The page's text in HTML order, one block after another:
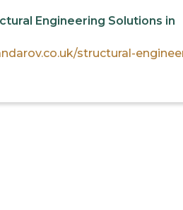
Engineering Solutions in
structural-